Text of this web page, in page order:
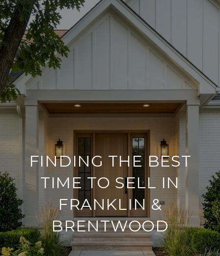
FINDING THE BEST
TIME TO SELL IN
FRANKLIN &
BRENTWOOD